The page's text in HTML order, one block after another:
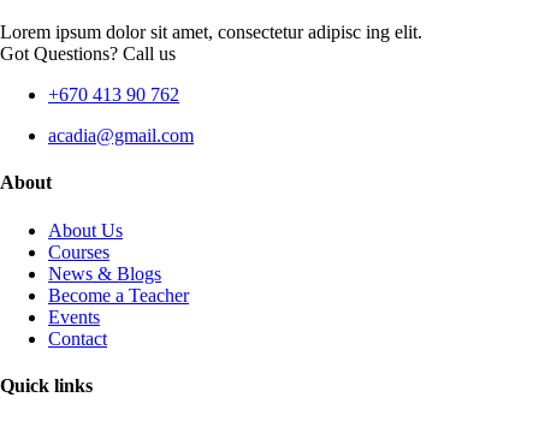
Lorem ipsum dolor sit amet, consectetur adipisc ing elit.
Got Questions? Call us
+670 413 90 762
acadia@gmail.com
About
About Us
Courses
News & Blogs
Become a Teacher
Events
Contact
Quick links